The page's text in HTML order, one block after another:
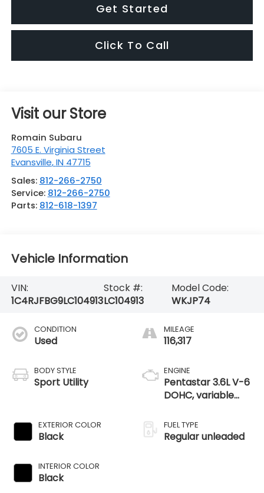
Get Started
Click To Call
Visit our Store
Romain Subaru
7605 E. Virginia Street
Evansville,IN 47715
Sales: 812-266-2750
Service: 812-266-2750
Parts: 812-618-1397
Vehicle Information
VIN:
1C4RJFBG9LC104913
Stock #:
LC104913
Model Code:
WKJP74
CONDITION
Used
BODY STYLE
Sport Utility
EXTERIOR COLOR
Black
INTERIOR COLOR
Black
MILEAGE
116,317
ENGINE
Pentastar 3.6L V-6
DOHC, variable
regular unleaded,
engine with 293HP
FUEL TYPE
Regular unleaded